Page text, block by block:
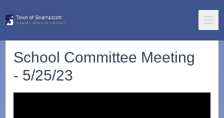
School Committee Meeting
- 5/25/23